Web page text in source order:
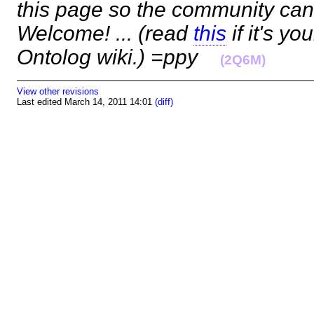
this page so the community
Welcome! ... (read this if it's
Ontolog wiki.) =ppy
(2Q6M)
View other revisions
Last edited March 14, 2011 14:01 (diff)